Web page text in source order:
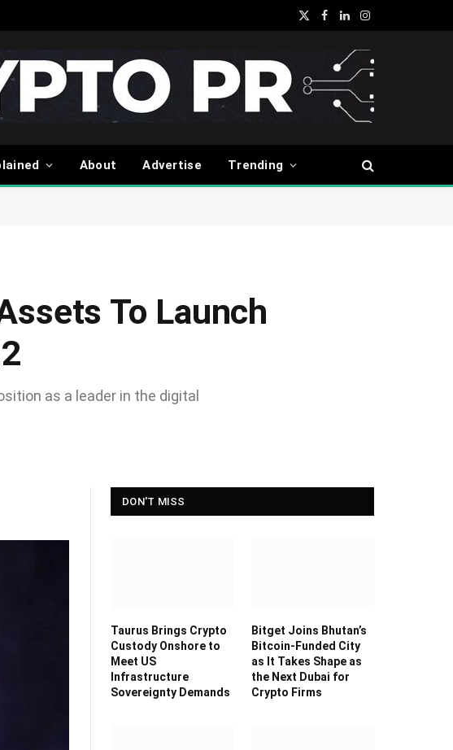
X
Facebook
LinkedInInstagram
About Advertise Trending
To Launch
as a leader in the digital
DON'T MISS
Taurus Brings Crypto
Custody Onshore to
Meet US
Infrastructure
Sovereignty Demands
Bitget Joins Bhutan’s
Bitcoin-Funded City
as It Takes Shape as
the Next Dubai for
Crypto Firms